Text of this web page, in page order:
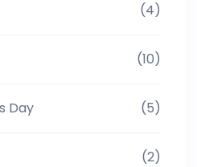
(4)
(10)
Day (5)
(2)